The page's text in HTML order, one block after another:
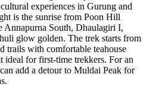
experiences in Gurung and
is the sunrise from Poon Hill
Annapurna South, Dhaulagiri I,
glow golden. The trek starts from
trails with comfortable teahouse
ideal for first-time trekkers. For an
add a detour to Muldai Peak for